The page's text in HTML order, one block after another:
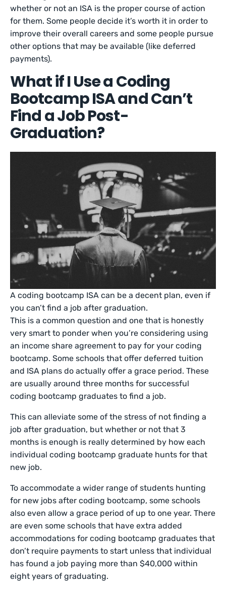
whether or not an ISA is the proper course of action
for them. Some people decide it’s worth it in order to
improve their overall careers and some people pursue
other options that may be available (like deferred
payments).
What if I Use a Coding
Bootcamp ISA and Can’t
Find a Job Post-
Graduation?
A coding bootcamp ISA can be a decent plan, even if
you can’t find a job after graduation.
This is a common question and one that is honestly
very smart to ponder when you’re considering using
an income share agreement to pay for your coding
bootcamp. Some schools that offer deferred tuition
and ISA plans do actually offer a grace period. These
are usually around three months for successful
coding bootcamp graduates to find a job.
This can alleviate some of the stress of not finding a
job after graduation, but whether or not that 3
months is enough is really determined by how each
individual coding bootcamp graduate hunts for that
new job.
To accommodate a wider range of students hunting
for new jobs after coding bootcamp, some schools
also even allow a grace period of up to one year. There
are even some schools that have extra added
accommodations for coding bootcamp graduates that
don’t require payments to start unless that individual
has found a job paying more than $40,000 within
eight years of graduating.